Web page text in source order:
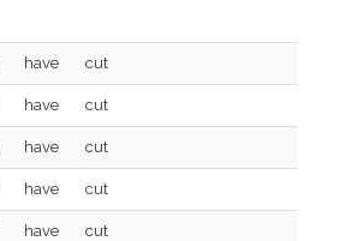
have cut
have cut
have cut
have cut
have cut